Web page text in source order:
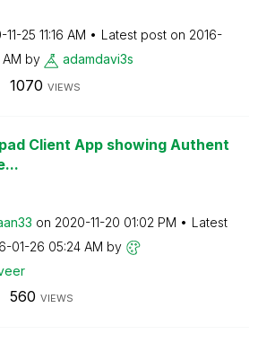
11-25 11:16 AM Latest post on ‎2016-
by adamdavi3s
1070 VIEWS
Client App showing Authent
on ‎2020-11-20 01:02 PM
Latest
01-26 05:24 AM by
560 VIEWS